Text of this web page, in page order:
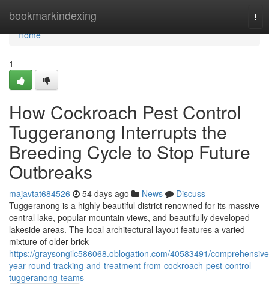
bookmarkindexing
Home
Home
1
How Cockroach Pest Control
Tuggeranong Interrupts the
Breeding Cycle to Stop Future
Outbreaks
majavtat684526 54 days ago News
Discuss
Tuggeranong is a highly beautiful district renowned for its massive
central lake, popular mountain views, and beautifully developed
lakeside areas. The local architectural layout features a varied
mixture of older brick
https://graysongilc586068.oblogation.com/40583491/
year-round-tracking-and-treatment-from-cockroach-pest-control-
tuggeranong-teams